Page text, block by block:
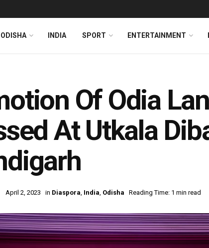
ODISHA INDIA SPORT ENTERTAINMENT
Of Odia
At Utkala
April 2, 2023 in Diaspora, India, Odisha Reading Time: 1 min read